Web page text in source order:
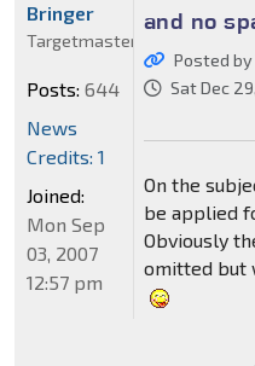
and no
Posted by
Sat Dec
On the
be applied
Obviously
omitted but
Bringer
Targetmaster
Posts: 644
News
Credits: 1
Joined:
Mon Sep
03, 2007
12:57 pm